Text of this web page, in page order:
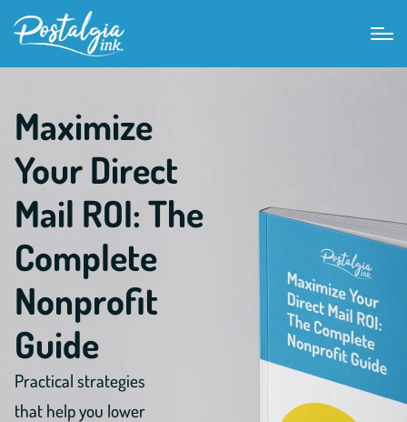
Maximize
Your Direct
Mail ROI: The
Complete
Nonprofit
Guide
Practical strategies
that help you lower